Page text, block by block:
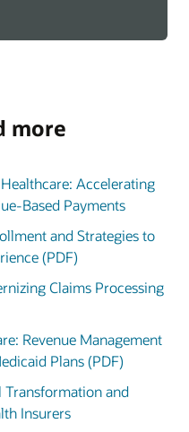
more
Accelerating
Based Payments
and Strategies to
(PDF)
Claims Processing
Revenue Management
Plans (PDF)
Transformation and
Insurers